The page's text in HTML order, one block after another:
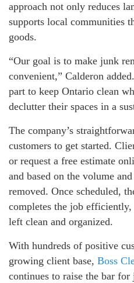
approach not only reduces
supports local communities
goods.
“Our goal is to make junk
convenient,” Calderon
part to keep Ontario clean
declutter their spaces in a
The company’s
customers to get started.
or request a free estimate
and based on the volume
removed. Once scheduled,
completes the job efficiently,
left clean and organized.
With hundreds of positive
growing client base, Boss
continues to raise the bar